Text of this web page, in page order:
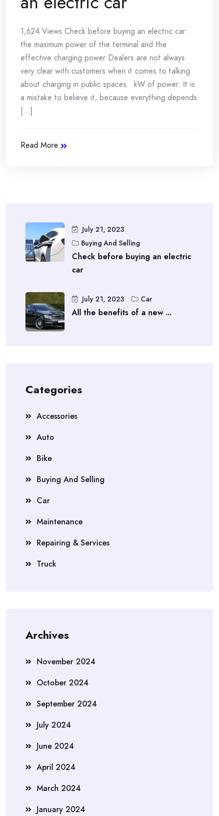
1,624 Views Check before buying an electric car:
the maximum power of the terminal and the
effective charging power Dealers are not always
very clear with customers when it comes to talking
about charging in public spaces. kW of power. It is
a mistake to believe it, because everything depends
[...]
Read More
July 21, 2023
Buying And Selling
Check before buying an electric
car
July 21, 2023 Car
All the benefits of a new ...
Categories
Accessories
Auto
Bike
Buying And Selling
Car
Maintenance
Repairing & Services
Truck
Archives
November 2024
October 2024
September 2024
July 2024
June 2024
April 2024
March 2024
January 2024